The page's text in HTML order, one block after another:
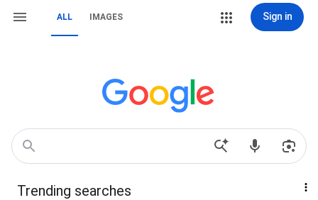
ALL IMAGES Sign in
Trending searches